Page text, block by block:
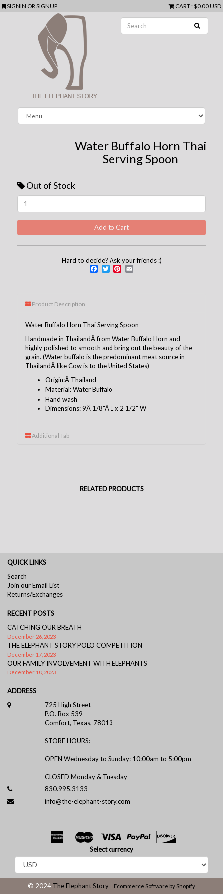
SIGNIN ORSIGNUP CART: $0.00 USD
Water Buffalo Horn Thai
Serving Spoon
Out of Stock
Hard to decide? Ask your friends :)
Facebook
TwitterPinterest
Product Description
Water Buffalo Horn Thai Serving Spoon
Handmade in ThailandÂ from Water Buffalo Horn and
highly polished to smooth and bring out the beauty of the
grain. (Water buffalo is the predominant meat source in
ThailandÂ like Cow is to the United States)
Origin:Â Thailand
Material: Water Buffalo
Hand wash
Dimensions: 9Â 1/8"Â L x 2 1/2" W
Additional Tab
RELATED PRODUCTS
QUICK LINKS
Search
Join our Email List
Returns/Exchanges
RECENT POSTS
CATCHING OUR BREATH
December 26, 2023
THE ELEPHANT STORY POLO COMPETITION
December 17, 2023
OUR FAMILY INVOLVEMENT WITH ELEPHANTS
December 10, 2023
ADDRESS
725 High Street
P.O. Box 539
Comfort, Texas, 78013
STORE HOURS:
OPEN Wednesday to Sunday: 10:00am to 5:00pm
CLOSED Monday & Tuesday
830.995.3133
info@the-elephant-story.com
Select currency
© 2024 The Elephant Story Ecommerce Software by Shopify